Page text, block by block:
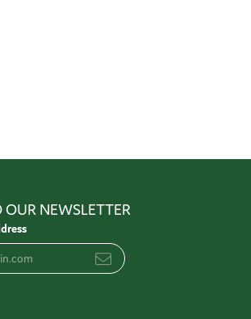
OUR NEWSLETTER